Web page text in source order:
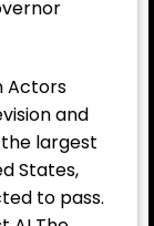
Actors
and
the largest
States,
to pass.